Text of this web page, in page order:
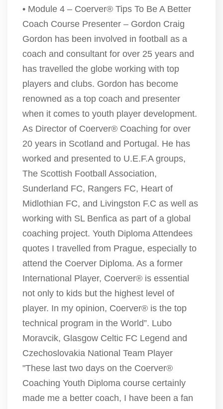
• Module 4 – Coerver® Tips To Be A Better
Coach Course Presenter – Gordon Craig
Gordon has been involved in football as a
coach and consultant for over 25 years and
has travelled the globe working with top
players and clubs. Gordon has become
renowned as a top coach and presenter
when it comes to youth player development.
As Director of Coerver® Coaching for over
20 years in Scotland and Portugal. He has
worked and presented to U.E.F.A groups,
The Scottish Football Association,
Sunderland FC, Rangers FC, Heart of
Midlothian FC, and Livingston F.C as well as
working with SL Benfica as part of a global
coaching project. Youth Diploma Attendees
quotes I travelled from Prague, especially to
attend the Coerver Diploma. As a former
International Player, Coerver® is essential
not only to kids but the highest level of
player. In my opinion, Coerver® is the top
technical program in the World”. Lubo
Moravcik, Glasgow Celtic FC Legend and
Czechoslovakia National Team Player
"These last two days on the Coerver®
Coaching Youth Diploma course certainly
made me a better coach, I have been a fan